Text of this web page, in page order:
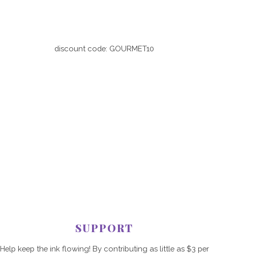
discount code: GOURMET10
SUPPORT
Help keep the ink flowing! By contributing as little as $3 per